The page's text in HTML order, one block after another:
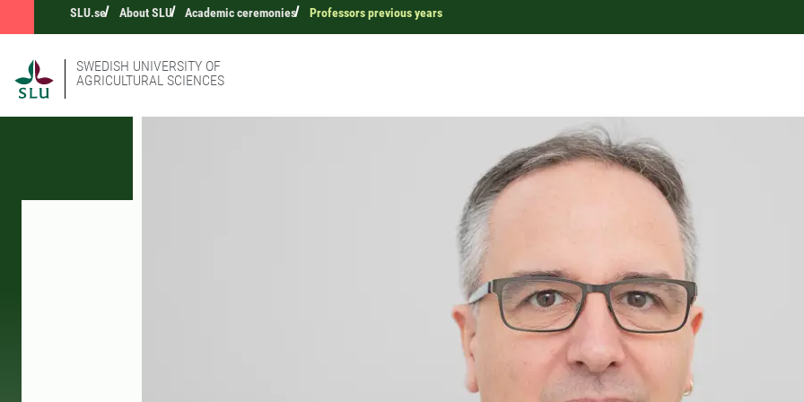
SLU.se About SLU Academic ceremonies Professors previous years
SWEDISH UNIVERSITY OF
AGRICULTURAL SCIENCES